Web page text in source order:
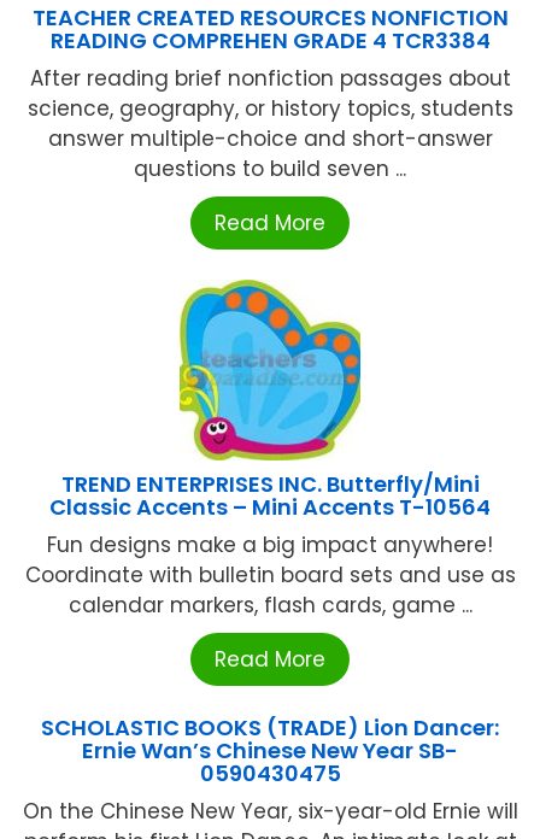
TEACHER CREATED RESOURCES NONFICTION
READING COMPREHEN GRADE 4 TCR3384
After reading brief nonfiction passages about
science, geography, or history topics, students
answer multiple-choice and short-answer
questions to build seven ...
Read More
TREND ENTERPRISES INC. Butterfly/Mini
Classic Accents – Mini Accents T-10564
Fun designs make a big impact anywhere!
Coordinate with bulletin board sets and use as
calendar markers, flash cards, game ...
Read More
SCHOLASTIC BOOKS (TRADE) Lion Dancer:
Ernie Wan’s Chinese New Year SB-
0590430475
On the Chinese New Year, six-year-old Ernie will